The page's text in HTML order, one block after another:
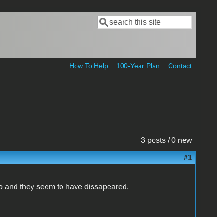
Search form
Search
How To Help 100-Year Plan Contact
3 posts / 0 new
#1
and they seem to have dissapeared.